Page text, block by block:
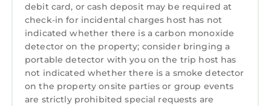
debit card, or cash deposit may be required at
check-in for incidental charges host has not
indicated whether there is a carbon monoxide
detector on the property; consider bringing a
portable detector with you on the trip host has
not indicated whether there is a smoke detector
on the property onsite parties or group events
are strictly prohibited special requests are